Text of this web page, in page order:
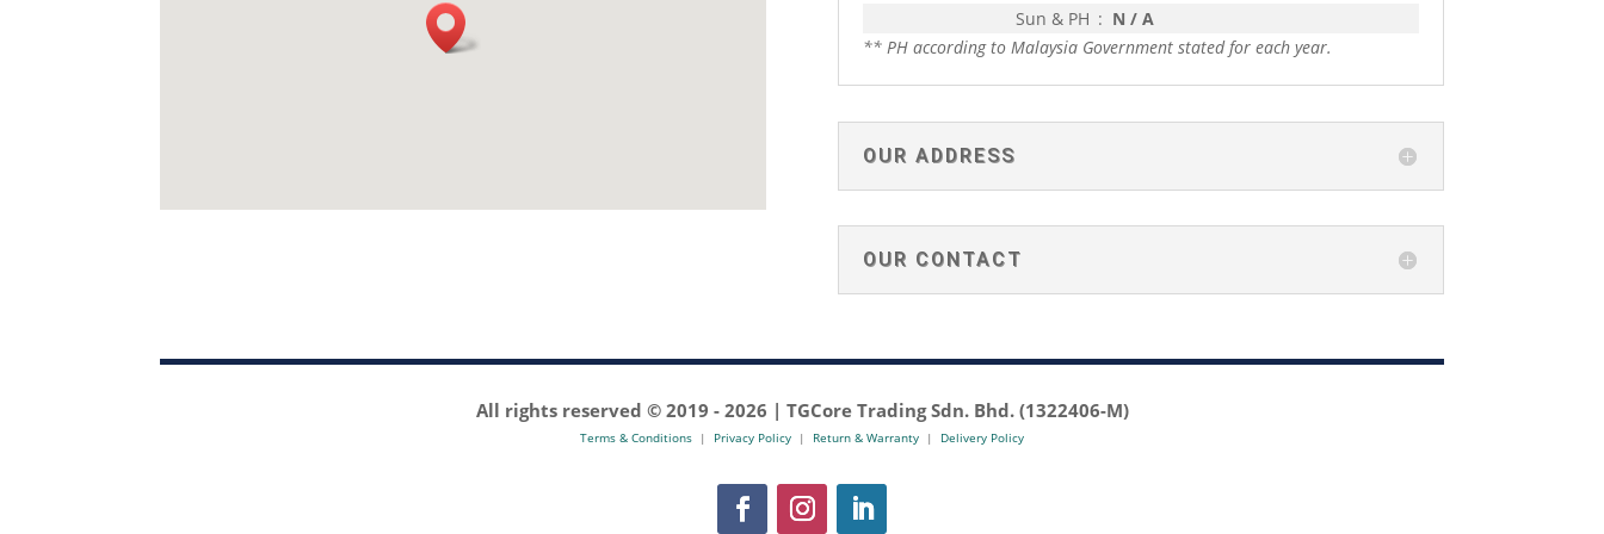
Sun & PH : N / A
** PH according to Malaysia Government stated for each year.
OUR ADDRESS
OUR CONTACT
All rights reserved © 2019 -2026 | TGCore Trading Sdn. Bhd. (1322406-M)
Terms & Conditions | Privacy Policy | Return & Warranty | Delivery Policy